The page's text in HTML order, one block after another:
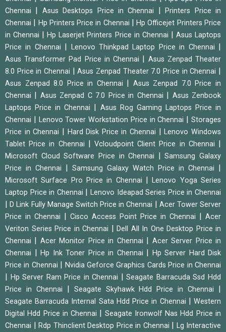
Chennai
Asus Desktops Price in Chennai |Printers Price in
Chennai
Hp Printers Price in Chennai |Hp Officejet Printers Price
in Chennai
|Hp Laserjet Printers Price in Chennai
Asus Laptops
Price in Chennai
Lenovo Thinkpad Laptop Price in Chennai
Asus Transformer Pad Price in Chennai
Asus Zenpad Theater
8.0 Price in Chennai
|Asus Zenpad Theater 7.0 Price in Chennai
Asus Zenpad 8.0 Price in Chennai
Asus Zenpad 7.0 Price in
Chennai
Asus Zenpad C 7.0 Price in Chennai
Asus Zenbook
Laptops Price in Chennai
Asus Rog Gaming Laptops Price in
Chennai
Lenovo Tower Workstation Price in Chennai |Storages
Price in Chennai
Hard Disk Price in Chennai |Lenovo Windows
Tablet Price in Chennai
|Vcloudpoint Client Price in Chennai
Microsoft Cloud Software Price in Chennai |Samsung Galaxy
Price in Chennai
Samsung Galaxy Watch Price in Chennai
Microsoft Surface Pro Price in Chennai |Lenovo Yoga Series
Laptop Price in Chennai
|Lenovo Ideapad Series Price in Chennai
|D Link Fully Manage Switch Price in Chennai
Acer Tower Server
Price in Chennai
Cisco Access Point Price in Chennai
Acer
Veriton Series Price in Chennai
Dell All In One Desktop Price in
Chennai
Acer Monitor Price in Chennai
Acer Server Price in
Chennai
Hp Ink Toner Price in Chennai
Hp Server Hard Disk
Price in Chennai
Nvidia Geforce Graphics Cards Price in Chennai
Hp Server Ram Price in Chennai |Seagate Barracuda Ssd Hdd
Price in Chennai
Seagate Skyhawk Hdd Price in Chennai
Seagate Barracuda Internal Sata Hdd Price in Chennai |Western
Digital Hdd Price in Chennai
Seagate Ironwolf Nas Hdd Price in
Chennai
Rdp Thinclient Desktop Price in Chennai
Lg Interactive